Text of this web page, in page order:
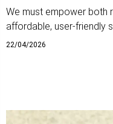
We must empower both
affordable, user-friendly
22/04/2026